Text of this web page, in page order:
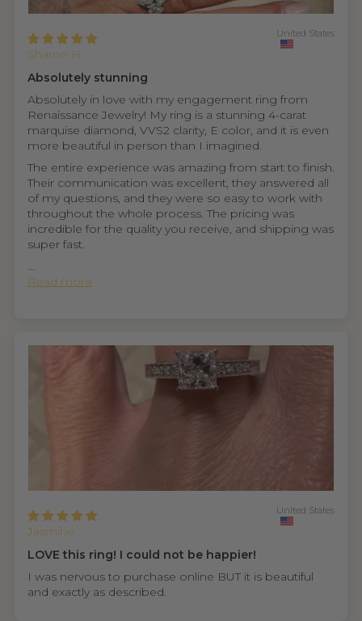
Sharon H.
United States
Absolutely stunning
Absolutely in love with my engagement ring from
Renaissance Jewelry! My ring is a stunning 4-carat
marquise diamond, VVS2 clarity, E color, and it is even
more beautiful in person than I imagined.
The entire experience was amazing from start to finish.
Their communication was excellent, they answered all
of my questions, and they were so easy to work with
throughout the whole process. The pricing was
incredible for the quality you receive, and shipping was
super fast.
...
Read more
Jasmine
United States
LOVE this ring! I could not be happier!
I was nervous to purchase online BUT it is beautiful
and exactly as described.